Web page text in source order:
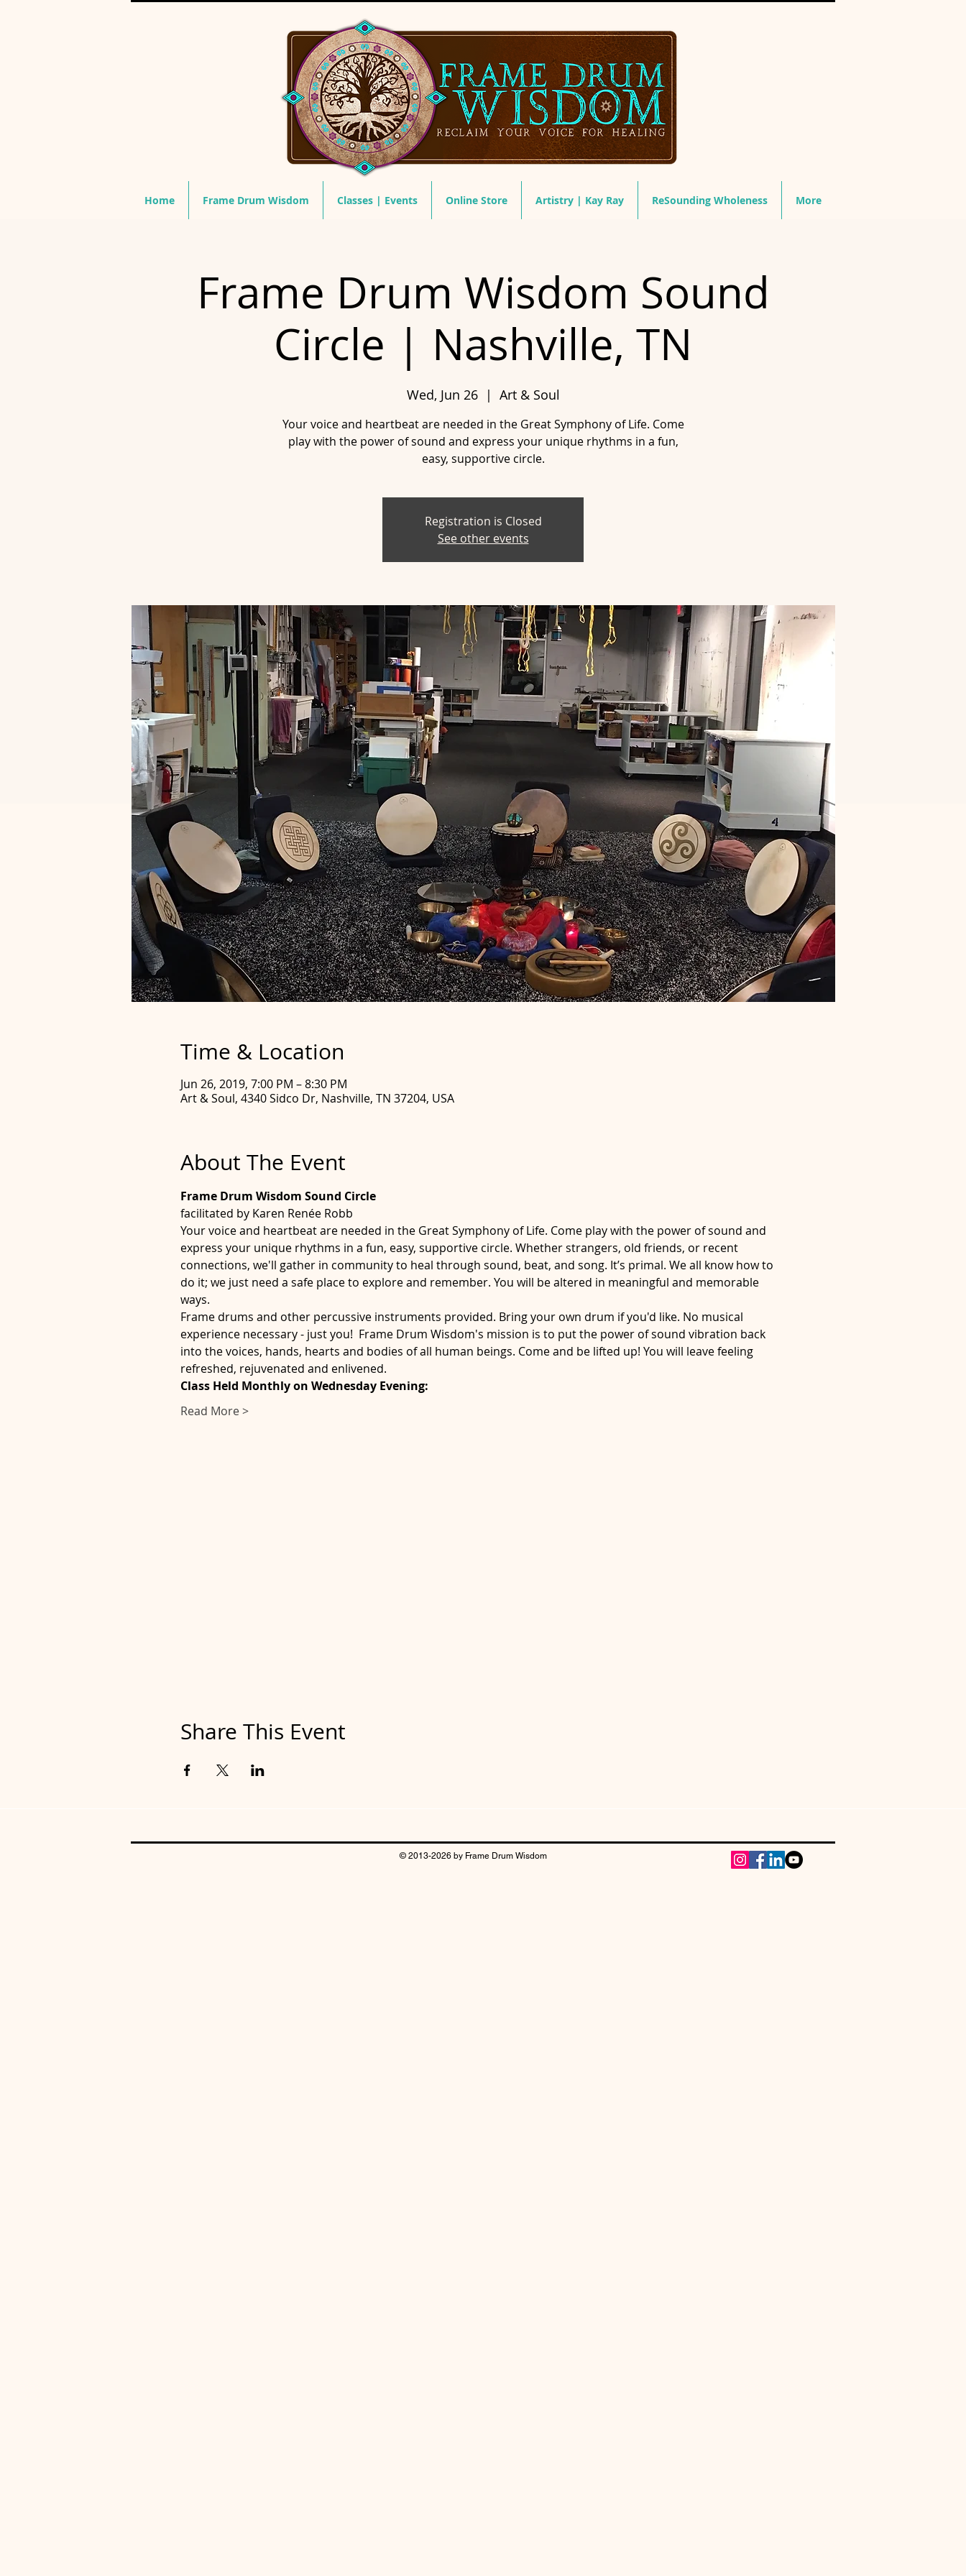
Home Frame Drum Wisdom Classes | Events Online Store Artistry | Kay Ray ReSounding Wholeness More
Frame Drum Wisdom Sound
Circle | Nashville, TN
Wed, Jun 26
  |
Art & Soul
Your voice and heartbeat are needed in the Great Symphony of Life. Come
play with the power of sound and express your unique rhythms in a fun,
easy, supportive circle.
Registration is Closed
See other events
Time & Location
Jun 26, 2019, 7:00 PM – 8:30 PM
Art & Soul, 4340 Sidco Dr, Nashville, TN 37204, USA
About The Event
Frame Drum Wisdom Sound Circle
facilitated by Karen Renée Robb
Your voice and heartbeat are needed in the Great Symphony of Life. Come play with the power of sound and
express your unique rhythms in a fun, easy, supportive circle. Whether strangers, old friends, or recent
connections, we'll gather in community to heal through sound, beat, and song. It’s primal. We all know how to
do it; we just need a safe place to explore and remember. You will be altered in meaningful and memorable
ways.
Frame drums and other percussive instruments provided. Bring your own drum if you'd like. No musical
experience necessary - just you!  Frame Drum Wisdom's mission is to put the power of sound vibration back
into the voices, hands, hearts and bodies of all human beings. Come and be lifted up! You will leave feeling
refreshed, rejuvenated and enlivened.
Class Held Monthly on Wednesday Evening:
Read More >
Share This Event
© 2013-2026 by Frame Drum Wisdom